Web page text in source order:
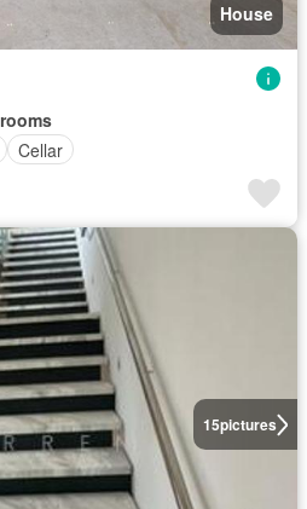
House
Cellar
15pictures